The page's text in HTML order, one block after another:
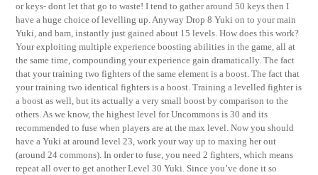
or keys- dont let that go to waste! I tend to gather around 50 keys then I
have a huge choice of levelling up. Anyway Drop 8 Yuki on to your main
Yuki, and bam, instantly just gained about 15 levels. How does this work?
Your exploiting multiple experience boosting abilities in the game, all at
the same time, compounding your experience gain dramatically. The fact
that your training two fighters of the same element is a boost. The fact that
your training two identical fighters is a boost. Training a levelled fighter is
a boost as well, but its actually a very small boost by comparison to the
others. As we know, the highest level for Uncommons is 30 and its
recommended to fuse when players are at the max level. Now you should
have a Yuki at around level 23, work your way up to maxing her out
(around 24 commons). In order to fuse, you need 2 fighters, which means
repeat all over to get another Level 30 Yuki. Since you’ve done it so